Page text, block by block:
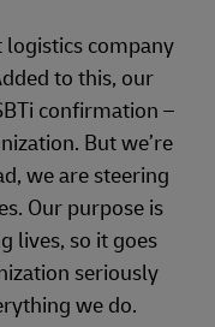
company
to this, our
confirmation –
But we’re
we are steering
Our purpose is
lives, so it goes
seriously
we do.